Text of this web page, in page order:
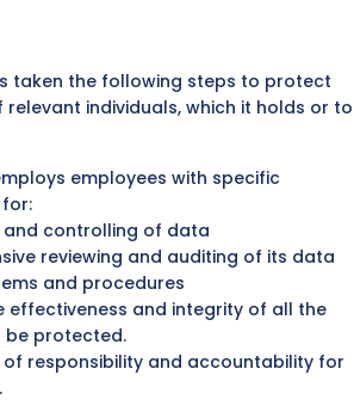
taken the following steps to protect
individuals, which it holds or to
employees with specific
and controlling of data
reviewing and auditing of its data
and procedures
effectiveness and integrity of all the
protected.
of responsibility and accountability for